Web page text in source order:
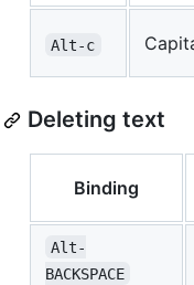
Alt-c
Deleting text
Binding
Alt-
BACKSPACE